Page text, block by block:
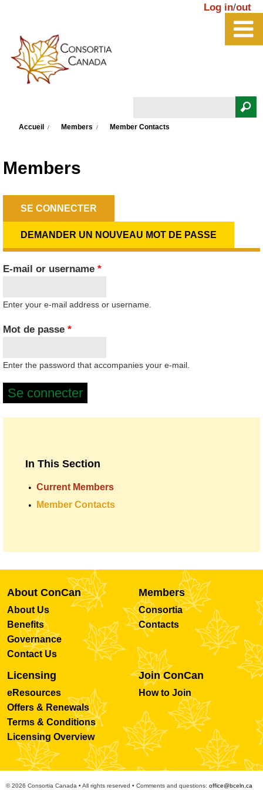
Formulaire de recherche
Log in/out
Accueil Members Member Contacts
Members
Onglets principaux
SE CONNECTER
DEMANDER UN NOUVEAU MOT DE PASSE
E-mail or username*
Enter your e-mail address or username.
Mot de passe*
Enter the password that accompanies your e-mail.
In This Section
Current Members
Member Contacts
About ConCan
About Us
Benefits
Governance
Contact Us
Members
Consortia
Contacts
Licensing
eResources
Offers & Renewals
Terms & Conditions
Licensing Overview
Join ConCan
How to Join
© 2026 Consortia Canada • All rights reserved • Comments and questions: office@bceln.ca